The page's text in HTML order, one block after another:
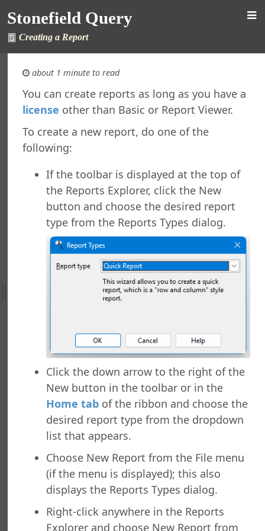
Stonefield Query
Creating a Report
for ALERE
in This Version
Stonefield Query
Stonefield Query
in Windows 7 and Later
Maintenance
Query
Which Records to Include
a Sort Order
a Report
to a Data Grid
a Quick Report
a Cross-Tab Report
about 1 minute to read
You can create reports as long as you have a
license other than Basic or Report Viewer.
To create a new report, do one of the
following:
If the toolbar is displayed at the top of
the Reports Explorer, click the New
button and choose the desired report
type from the Reports Types dialog.
Click the down arrow to the right of the
New button in the toolbar or in the
Home tab of the ribbon and choose the
desired report type from the dropdown
list that appears.
Choose New Report from the File menu
(if the menu is displayed); this also
displays the Reports Types dialog.
Right-click anywhere in the Reports
Explorer and choose New Report from